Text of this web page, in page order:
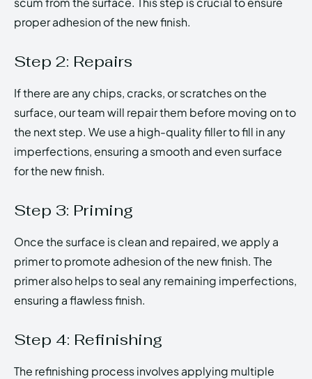
proper adhesion of the new finish.
Step 2: Repairs
If there are any chips, cracks, or scratches on the
surface, our team will repair them before moving on to
the next step. We use a high-quality filler to fill in any
imperfections, ensuring a smooth and even surface
for the new finish.
Step 3: Priming
Once the surface is clean and repaired, we apply a
primer to promote adhesion of the new finish. The
primer also helps to seal any remaining imperfections,
ensuring a flawless finish.
Step 4: Refinishing
The refinishing process involves applying multiple